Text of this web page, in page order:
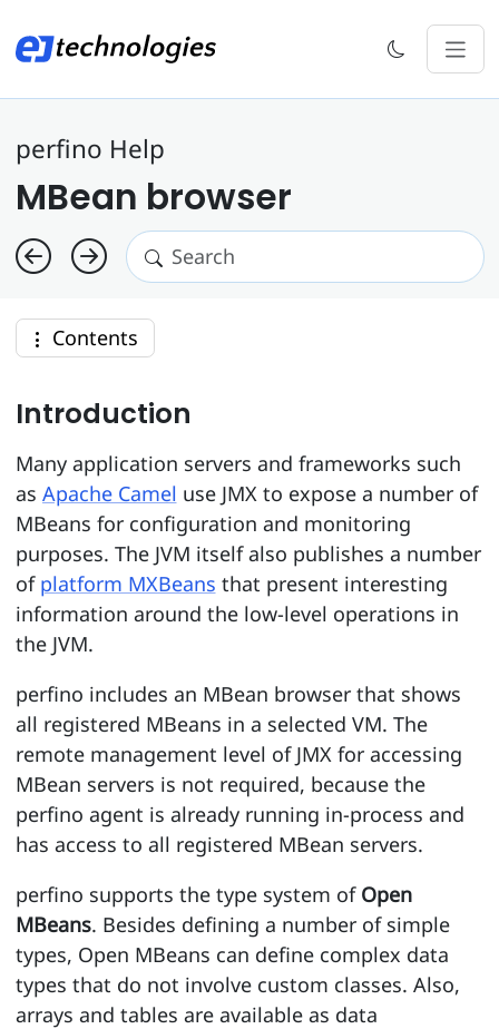
perfino Help
MBean browser
Contents
Introduction
Many application servers and frameworks such
as Apache Camel use JMX to expose a number of
MBeans for configuration and monitoring
purposes. The JVM itself also publishes a number
of platform MXBeans that present interesting
information around the low-level operations in
the JVM.
perfino includes an MBean browser that shows
all registered MBeans in a selected VM. The
remote management level of JMX for accessing
MBean servers is not required, because the
perfino agent is already running in-process and
has access to all registered MBean servers.
perfino supports the type system of Open
MBeans. Besides defining a number of simple
types, Open MBeans can define complex data
types that do not involve custom classes. Also,
arrays and tables are available as data